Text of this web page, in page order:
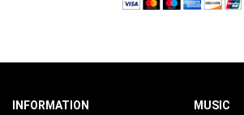
INFORMATION MUSIC